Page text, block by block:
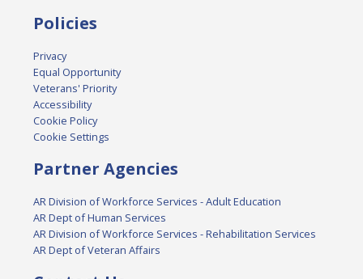
Policies
Privacy
Equal Opportunity
Veterans' Priority
Accessibility
Cookie Policy
Cookie Settings
Partner Agencies
AR Division of Workforce Services - Adult Education
AR Dept of Human Services
AR Division of Workforce Services - Rehabilitation Services
AR Dept of Veteran Affairs